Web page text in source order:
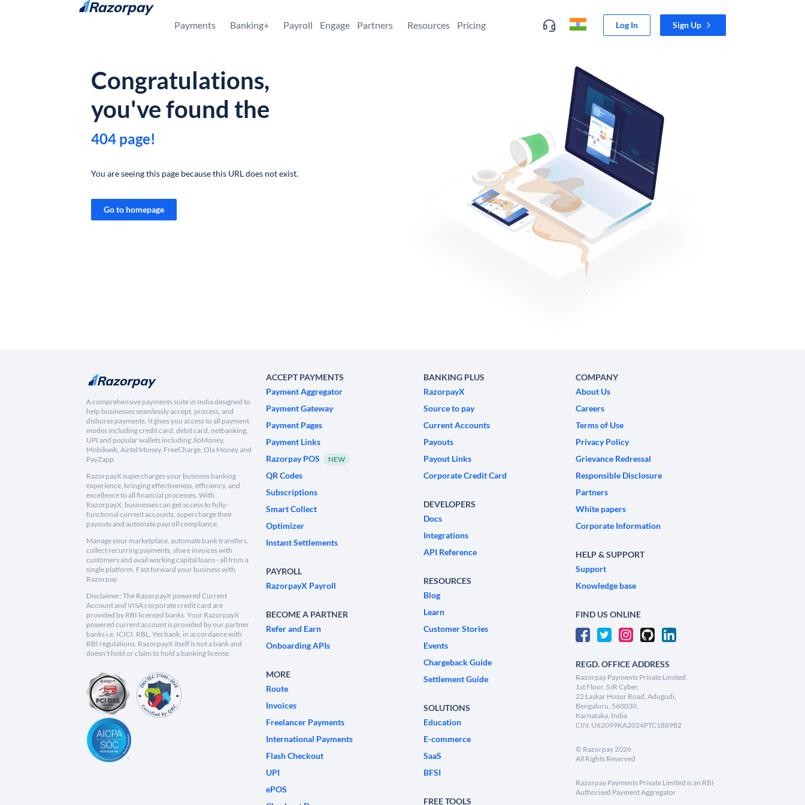
Skip to content
Payments Banking+ Payroll Engage Partners Resources Pricing Log In Sign Up
Congratulations,
you've found the
404 page!
You are seeing this page because this URL does not exist.
Go to homepage
A comprehensive payments suite in India designed to
help businesses seamlessly accept, process, and
disburse payments. It gives you access to all payment
modes including credit card, debit card, netbanking,
UPI and popular wallets including JioMoney,
Mobikwik, Airtel Money, FreeCharge, Ola Money and
PayZapp.
RazorpayX supercharges your business banking
experience, bringing effectiveness, efficiency, and
excellence to all financial processes. With
RazorpayX, businesses can get access to fully-
functional current accounts, supercharge their
payouts and automate payroll compliance.
Manage your marketplace, automate bank transfers,
collect recurring payments, share invoices with
customers and avail working capital loans - all from a
single platform. Fast forward your business with
Razorpay.
Disclaimer: The RazorpayX powered Current
Account and VISA corporate credit card are
provided by RBI licensed banks. Your RazorpayX
powered current account is provided by our partner
banks i.e, ICICI, RBL, Yes bank, in accordance with
RBI regulations. RazorpayX itself is not a bank and
doesn't hold or claim to hold a banking license.
ACCEPT PAYMENTS
Payment Aggregator
Payment Gateway
Payment Pages
Payment Links
Razorpay POS
NEW
QR Codes
Subscriptions
Smart Collect
Optimizer
Instant Settlements
PAYROLL
RazorpayX Payroll
BECOME A PARTNER
Refer and Earn
Onboarding APIs
MORE
Route
Invoices
Freelancer Payments
International Payments
Flash Checkout
UPI
ePOS
BANKING PLUS
RazorpayX
Source to pay
Current Accounts
Payouts
Payout Links
Corporate Credit Card
DEVELOPERS
Docs
Integrations
API Reference
RESOURCES
Blog
Learn
Customer Stories
Events
Chargeback Guide
Settlement Guide
SOLUTIONS
Education
E-commerce
SaaS
BFSI
FREE TOOLS
COMPANY
About Us
Careers
Terms of Use
Privacy Policy
Grievance Redressal
Responsible Disclosure
Partners
White papers
Corporate Information
HELP & SUPPORT
Support
Knowledge base
FIND US ONLINE
REGD. OFFICE ADDRESS
Razorpay Payments Private Limited,
1st Floor, SJR Cyber,
22 Laskar Hosur Road, Adugodi,
Bengaluru, 560030,
Karnataka, India
CIN: U62099KA2024PTC188982
© Razorpay2026
All Rights Reserved
Razorpay Payments Private Limited is an RBI
Authorised Payment Aggregator